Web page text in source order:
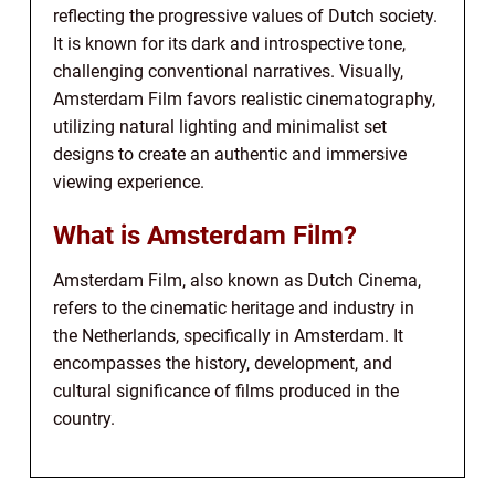
reflecting the progressive values of Dutch society.
It is known for its dark and introspective tone,
challenging conventional narratives. Visually,
Amsterdam Film favors realistic cinematography,
utilizing natural lighting and minimalist set
designs to create an authentic and immersive
viewing experience.
What is Amsterdam Film?
Amsterdam Film, also known as Dutch Cinema,
refers to the cinematic heritage and industry in
the Netherlands, specifically in Amsterdam. It
encompasses the history, development, and
cultural significance of films produced in the
country.